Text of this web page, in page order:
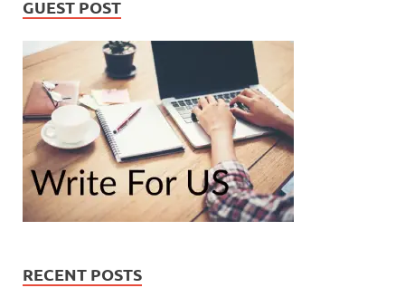
GUEST POST
RECENT POSTS